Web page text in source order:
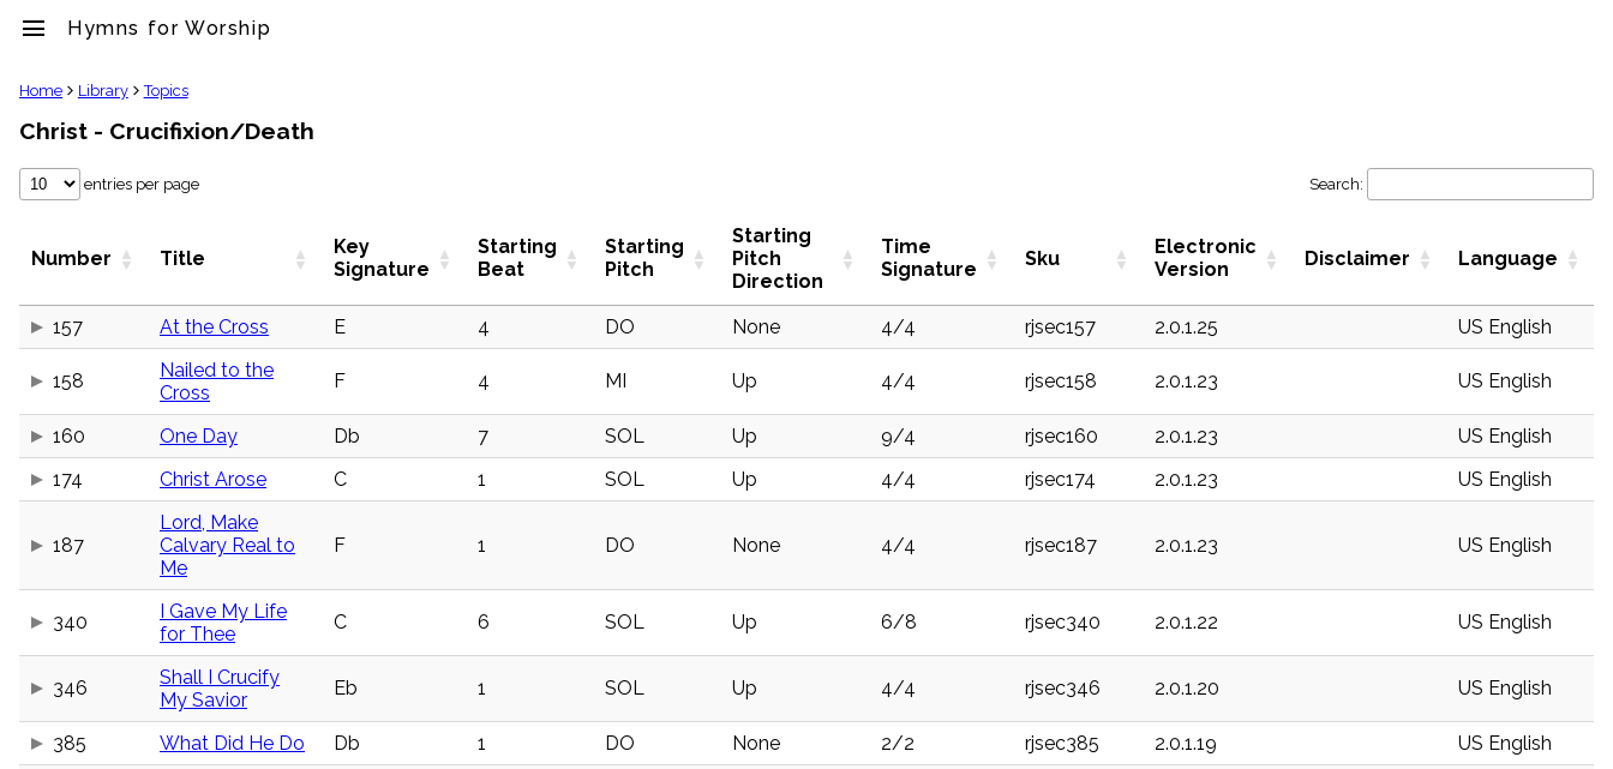
menu Hymns for Worship
clear
Library
import_contacts
Hymnals
people
Stakeholders
globe
Public
list
General
Index
Index
Home Library Topics
Christ - Crucifixion/Death
entries per page Search:
Number Title
Key
Signature
Starting
Beat
Starting
Pitch
Starting
Pitch
Direction
Time
Signature
Sku
Electronic
Version
Disclaimer Language
157 At the Cross E 4 DO None 4/4 rjsec157 2.0.1.25 US English
158
Nailed to the
Cross
F 4 MI Up 4/4 rjsec158 2.0.1.23 US English
160 One Day Db 7 SOL Up 9/4 rjsec160 2.0.1.23
US English
174
Christ Arose C 1 SOL Up 4/4 rjsec174 2.0.1.23 US English
187
Lord, Make
Calvary Real to
Me
F 1 DO None 4/4 rjsec187 2.0.1.23 US English
340
I Gave My Life
for Thee
C 6 SOL Up 6/8 rjsec340 2.0.1.22 US English
346
Shall I Crucify
My Savior
Eb 1 SOL Up 4/4 rjsec346 2.0.1.20 US English
385 What Did He Do Db 1 DO None 2/2 rjsec385 2.0.1.19 US English